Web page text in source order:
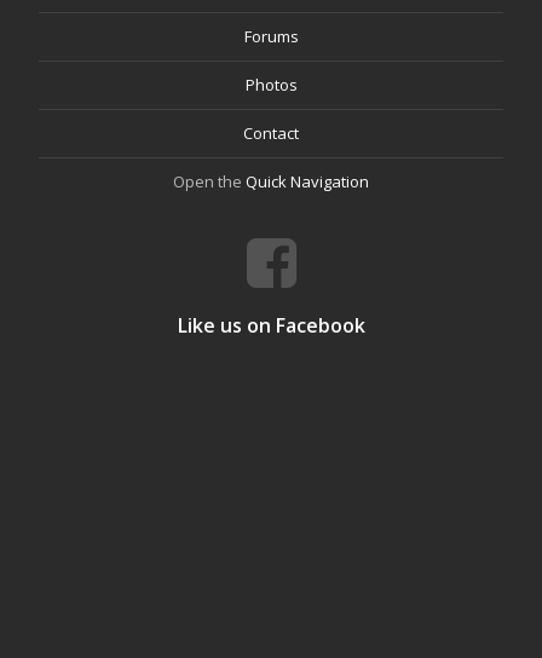
Forums
Photos
Contact
Open the Quick Navigation
Like us on Facebook